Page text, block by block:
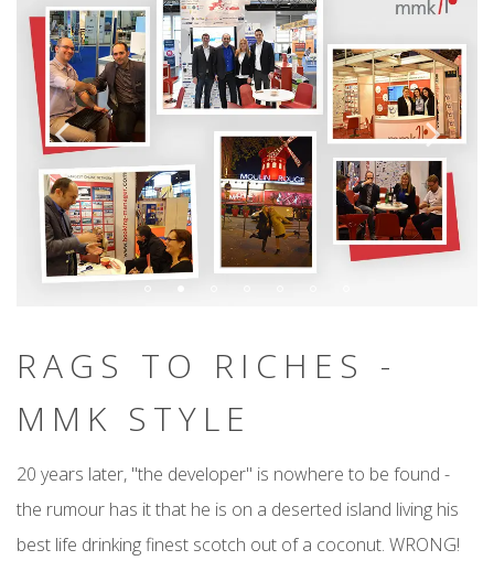
RAGS TO RICHES -
MMK STYLE
20 years later, "the developer" is nowhere to be found -
the rumour has it that he is on a deserted island living his
best life drinking finest scotch out of a coconut. WRONG!